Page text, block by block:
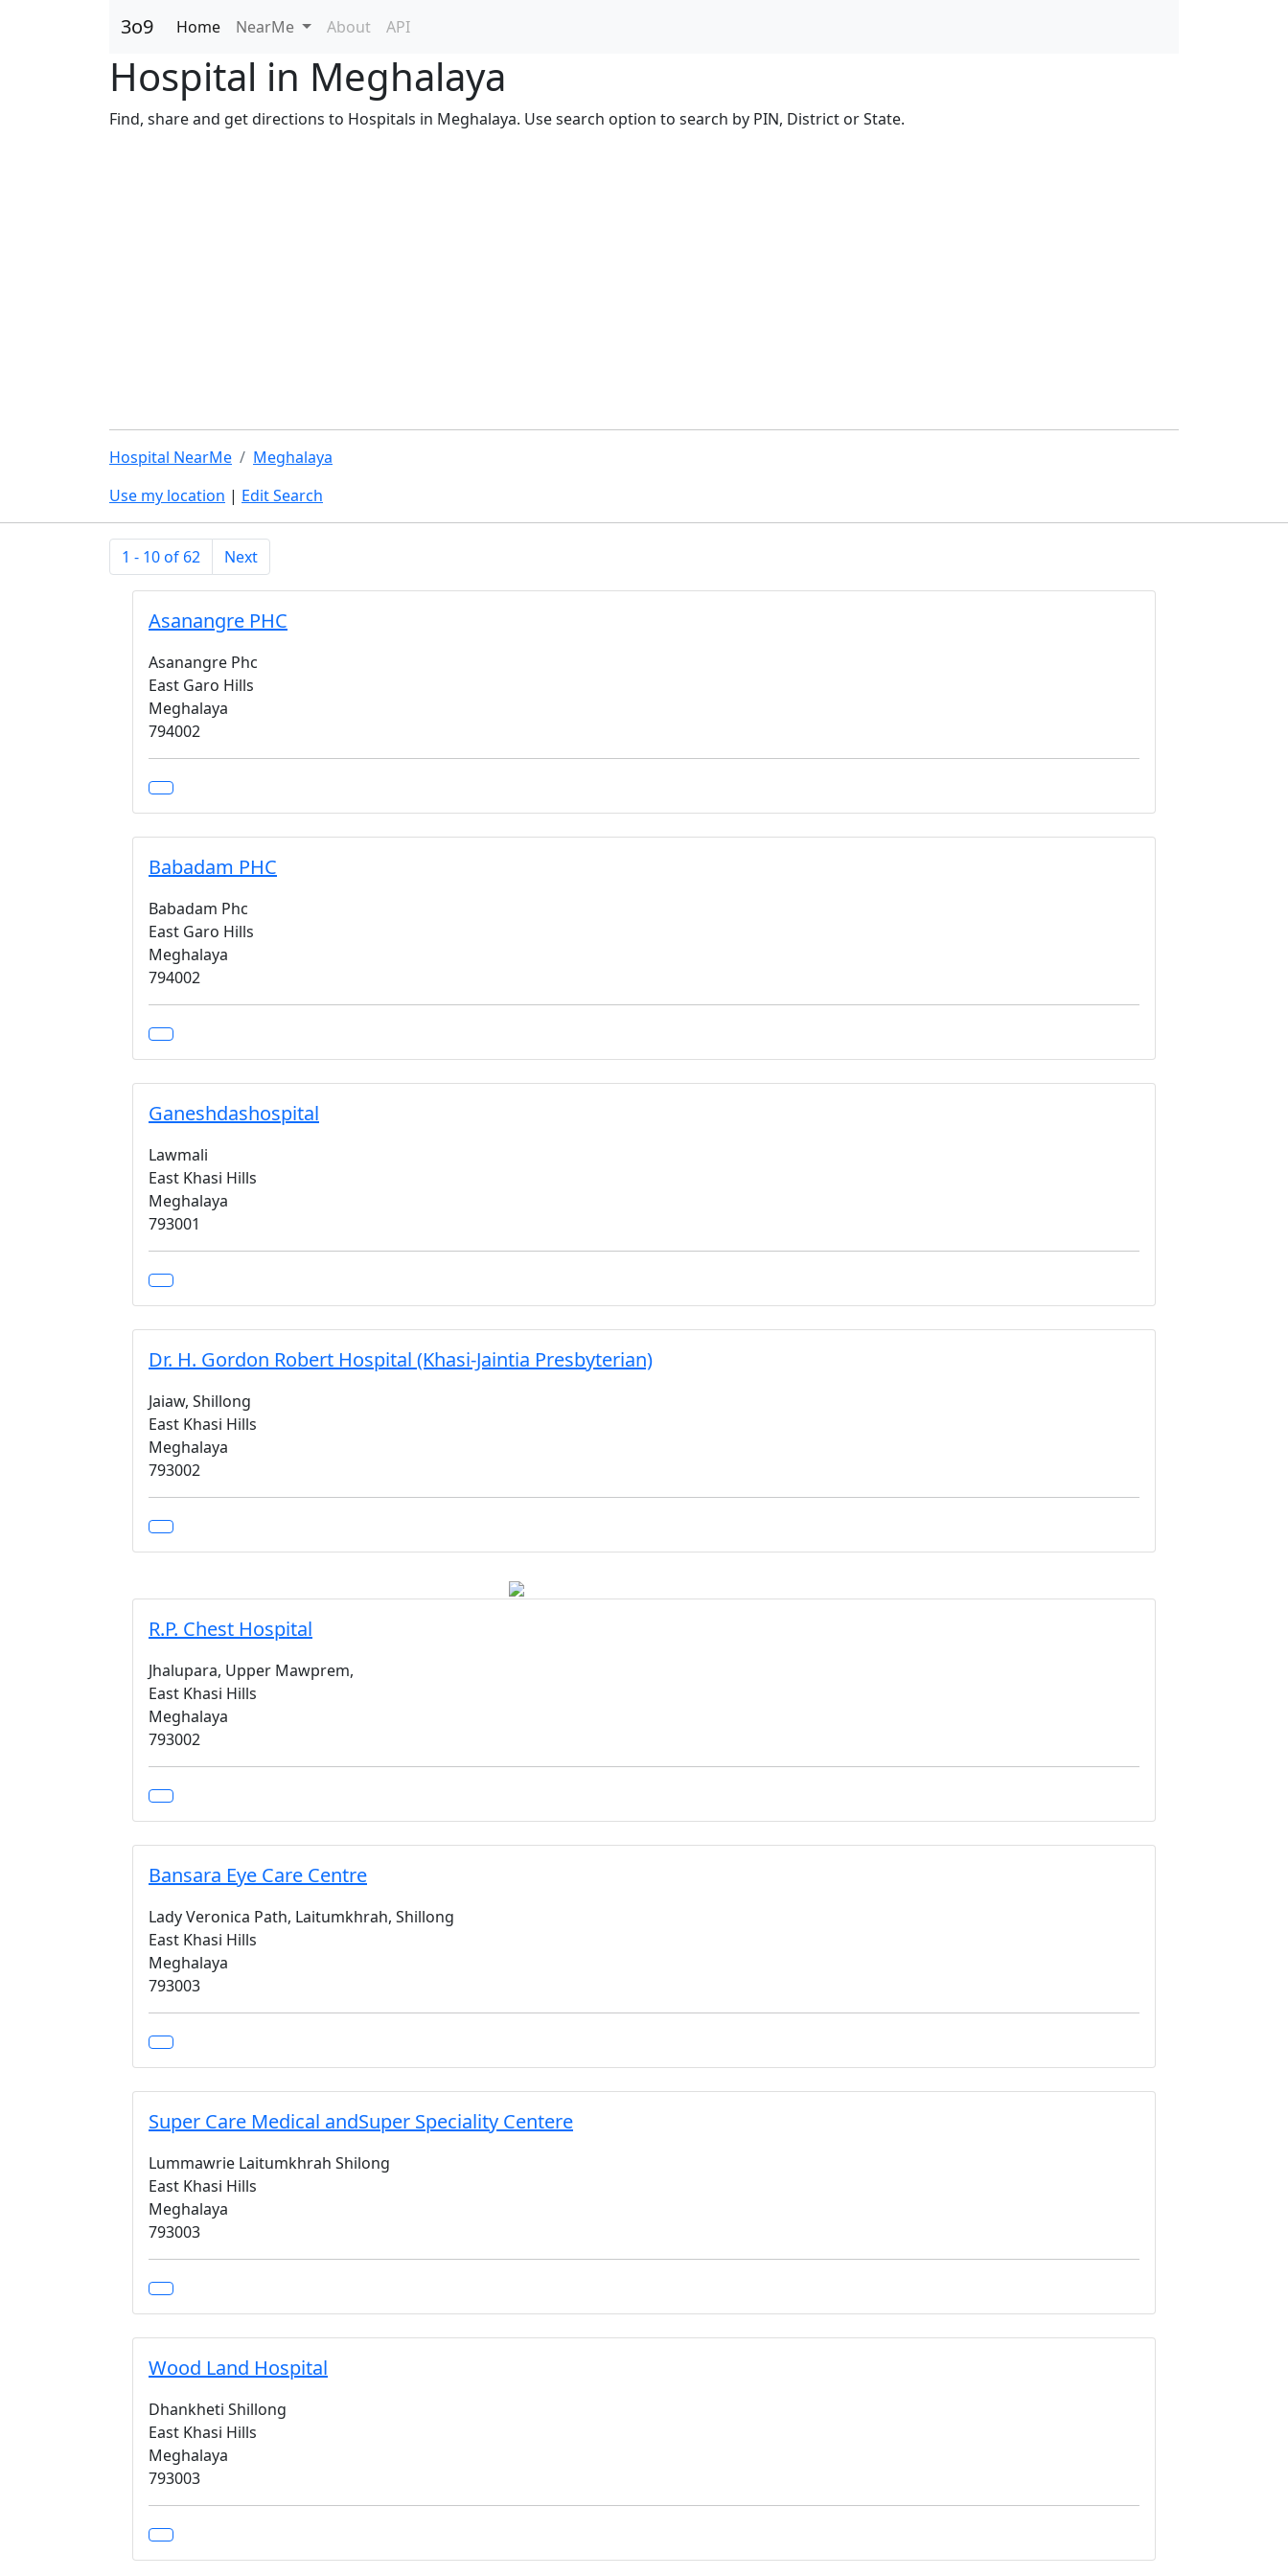
3o9 Home NearMe About API
Hospital in Meghalaya
Find, share and get directions to Hospitals in Meghalaya. Use search option to search by PIN, District or State.
Hospital NearMe
Meghalaya
Use my location | Edit Search
1 - 10 of 62 Next
Asanangre PHC
Asanangre Phc
East Garo Hills
Meghalaya
794002
Babadam PHC
Babadam Phc
East Garo Hills
Meghalaya
794002
Ganeshdashospital
Lawmali
East Khasi Hills
Meghalaya
793001
Dr. H. Gordon Robert Hospital (Khasi-Jaintia Presbyterian)
Jaiaw, Shillong
East Khasi Hills
Meghalaya
793002
R.P. Chest Hospital
Jhalupara, Upper Mawprem,
East Khasi Hills
Meghalaya
793002
Bansara Eye Care Centre
Lady Veronica Path, Laitumkhrah, Shillong
East Khasi Hills
Meghalaya
793003
Super Care Medical andSuper Speciality Centere
Lummawrie Laitumkhrah Shilong
East Khasi Hills
Meghalaya
793003
Wood Land Hospital
Dhankheti Shillong
East Khasi Hills
Meghalaya
793003